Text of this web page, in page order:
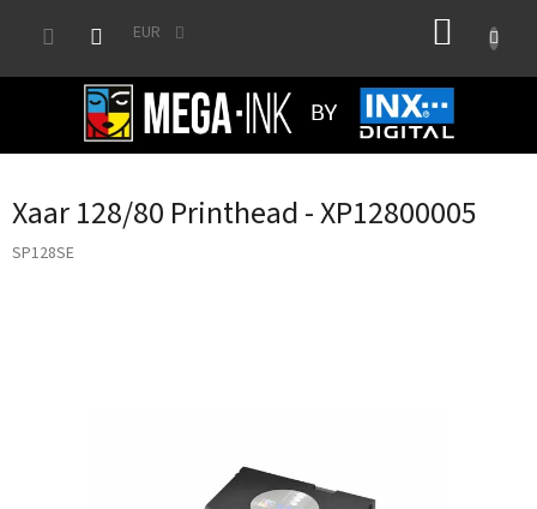
EUR
Xaar 128/80 Printhead - XP12800005
SP128SE